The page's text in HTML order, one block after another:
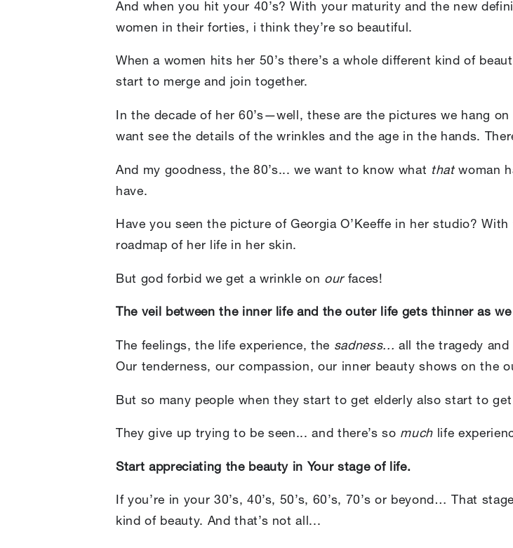
And when you hit your 40’s? With your maturity and the new
women in their forties, i think they’re so beautiful.
When a women hits her 50’s there’s a whole different kind of
start to merge and join together.
In the decade of her 60’s—well, these are the pictures we hang
want see the details of the wrinkles and the age in the hands.
And my goodness, the 80’s... we want to know what thatwoman
have.
Have you seen the picture of Georgia O’Keeffe in her studio?
roadmap of her life in her skin.
But god forbid we get a wrinkle on ourfaces!
The veil between the inner life and the outer life gets thinner as we
The feelings, the life experience, the sadness... all the tragedy
Our tenderness, our compassion, our inner beauty shows on the
But so many people when they start to get elderly also start to
They give up trying to be seen... and there’s so muchlife
Start appreciating the beauty in Your stage of life.
If you’re in your 30’s, 40’s, 50’s, 60’s, 70’s or beyond… That
kind of beauty. And that’s not all...